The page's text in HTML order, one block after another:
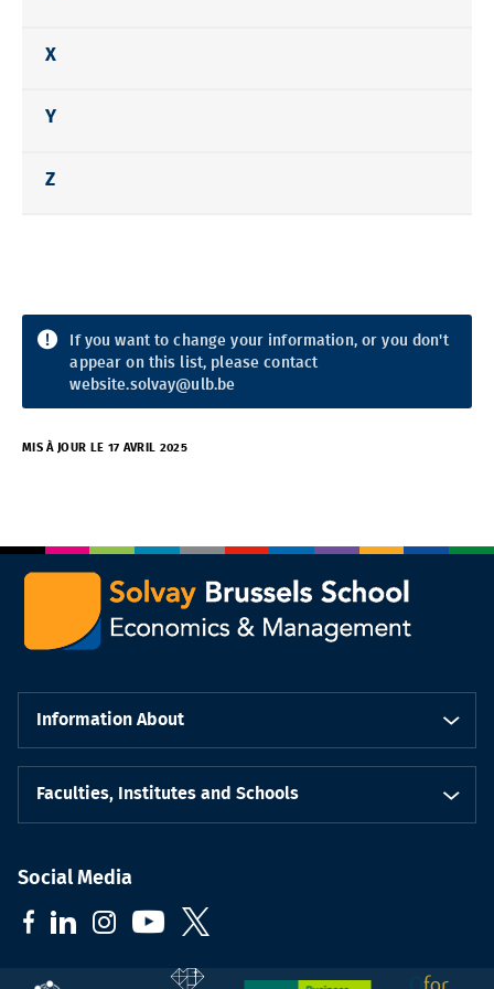
X
Y
Z
If you want to change your information, or you don't
appear on this list, please contact
website.solvay@ulb.be
MIS À JOUR LE 17 AVRIL 2025
Information About
Faculties, Institutes and Schools
Social Media